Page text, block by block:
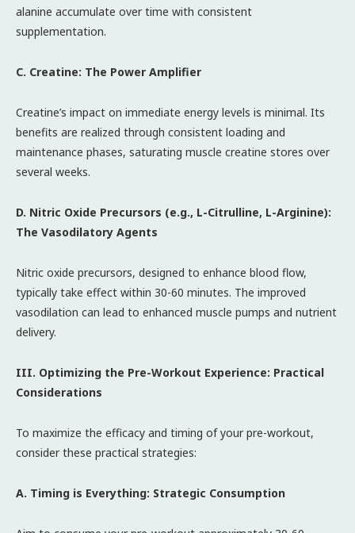
alanine accumulate over time with consistent
supplementation.
C. Creatine: The Power Amplifier
Creatine’s impact on immediate energy levels is minimal. Its
benefits are realized through consistent loading and
maintenance phases, saturating muscle creatine stores over
several weeks.
D. Nitric Oxide Precursors (e.g., L-Citrulline, L-Arginine):
The Vasodilatory Agents
Nitric oxide precursors, designed to enhance blood flow,
typically take effect within 30-60 minutes. The improved
vasodilation can lead to enhanced muscle pumps and nutrient
delivery.
III. Optimizing the Pre-Workout Experience: Practical
Considerations
To maximize the efficacy and timing of your pre-workout,
consider these practical strategies:
A. Timing is Everything: Strategic Consumption